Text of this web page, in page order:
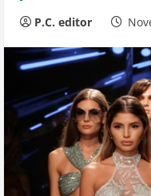
P.C. editor